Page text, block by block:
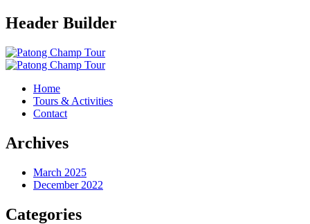
Header Builder
Home
Tours & Activities
Contact
Archives
March 2025
December 2022
Categories